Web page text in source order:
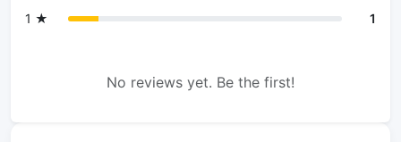
1 ★
1
No reviews yet. Be the first!